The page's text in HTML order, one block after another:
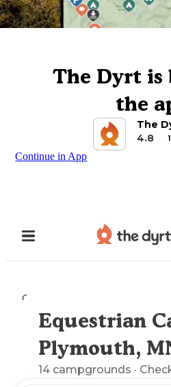
The Dyrt is
the
The
4.8
Continue in App
Camping
Explore the
Equestrian
Plymouth,
14 campgrounds ·